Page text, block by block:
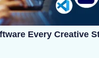
Every Creative